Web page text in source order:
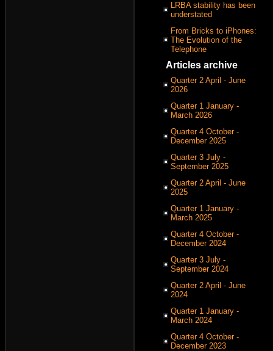
LRBA stability has been
understated
From Bricks to iPhones:
The Evolution of the
Telephone
Articles archive
Quarter 2 April - June
2026
Quarter 1 January -
March 2026
Quarter 4 October -
December 2025
Quarter 3 July -
September 2025
Quarter 2 April - June
2025
Quarter 1 January -
March 2025
Quarter 4 October -
December 2024
Quarter 3 July -
September 2024
Quarter 2 April - June
2024
Quarter 1 January -
March 2024
Quarter 4 October -
December 2023